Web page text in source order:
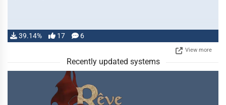
39.14% 17 6
View more
Recently updated systems